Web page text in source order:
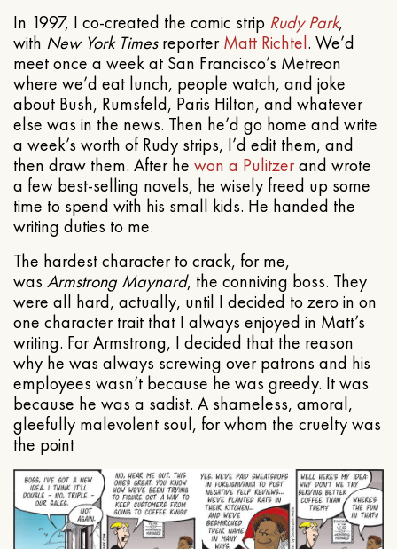
In 1997, I co-created the comic strip Rudy Park,
with New York TimesreporterMatt Richtel. We’d
meet once a week at San Francisco’s Metreon
where we’d eat lunch, people watch, and joke
about Bush, Rumsfeld, Paris Hilton, and whatever
else was in the news. Then he’d go home and write
a week’s worth of Rudy strips, I’d edit them, and
then draw them. After he won a Pulitzerand wrote
a few best-selling novels, he wisely freed up some
time to spend with his small kids. He handed the
writing duties to me.
The hardest character to crack, for me,
was Armstrong Maynard, the conniving boss. They
were all hard, actually, until I decided to zero in on
one character trait that I always enjoyed in Matt’s
writing. For Armstrong, I decided that the reason
why he was always screwing over patrons and his
employees wasn’t because he was greedy. It was
because he was a sadist. A shameless, amoral,
gleefully malevolent soul, for whom the cruelty was
the point